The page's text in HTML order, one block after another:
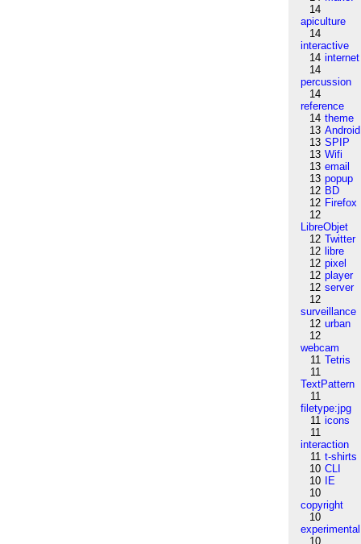
14
apiculture
14
interactive
14 internet
14
percussion
14
reference
14 theme
13 Android
13 SPIP
13 Wifi
13 email
13 popup
12 BD
12 Firefox
12
LibreObjet
12 Twitter
12 libre
12 pixel
12 player
12 server
12
surveillance
12 urban
12
webcam
11 Tetris
11
TextPattern
11
filetype:jpg
11 icons
11
interaction
11 t-shirts
10 CLI
10
IE
10
copyright
10
experimental
10